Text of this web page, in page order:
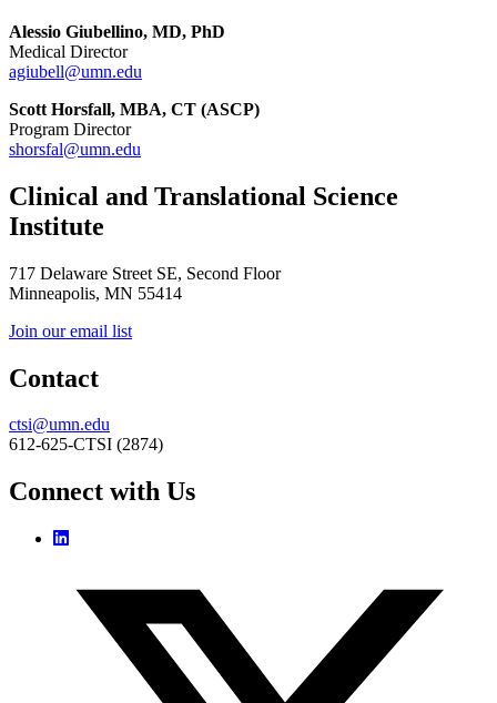
Alessio Giubellino, MD, PhD
Medical Director
agiubell@umn.edu
Scott Horsfall, MBA, CT (ASCP)
Program Director
shorsfal@umn.edu
Clinical and Translational Science
Institute
717 Delaware Street SE, Second Floor
Minneapolis, MN 55414
Join our email list
Contact
ctsi@umn.edu
612-625-CTSI (2874)
Connect with Us